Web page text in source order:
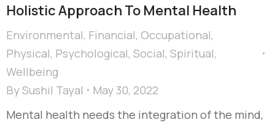
Holistic Approach To Mental Health
Environmental, Financial, Occupational,
Physical, Psychological, Social, Spiritual,
Wellbeing
BySushil Tayal
May 30, 2022
Mental health needs the integration of the mind,